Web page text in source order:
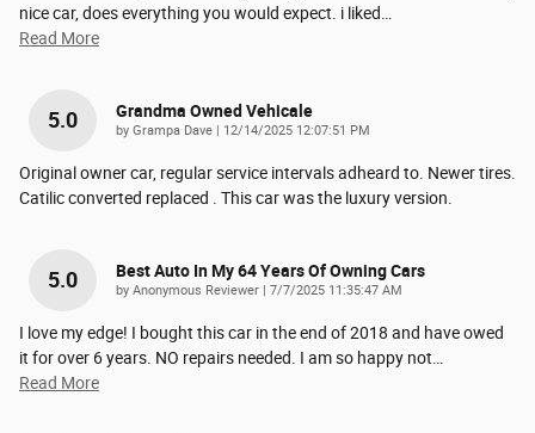
nice car, does everything you would expect. i liked
Read More
5.0 Grandma Owned Vehicale
by Grampa Dave on
12/14/2025 12:07:51 PM
Original owner car, regular service intervals adheard to. Newer tires.
Catilic converted replaced . This car was the luxury version.
5.0 Best Auto In My 64 Years Of Owning Cars
by Anonymous Reviewer on
7/7/2025 11:35:47 AM
I love my edge! I bought this car in the end of 2018 and have owed
it for over 6 years. NO repairs needed. I am so happy not
Read More